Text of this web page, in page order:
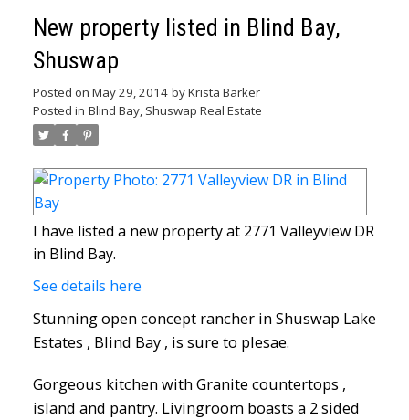
New property listed in Blind Bay,
Shuswap
Posted on May 29, 2014 byKrista Barker
Posted in Blind Bay, Shuswap Real Estate
I have listed a new property at 2771 Valleyview DR
in Blind Bay.
See details here
Stunning open concept rancher in Shuswap Lake
Estates , Blind Bay , is sure to plesae.
Gorgeous kitchen with Granite countertops ,
island and pantry. Livingroom boasts a 2 sided